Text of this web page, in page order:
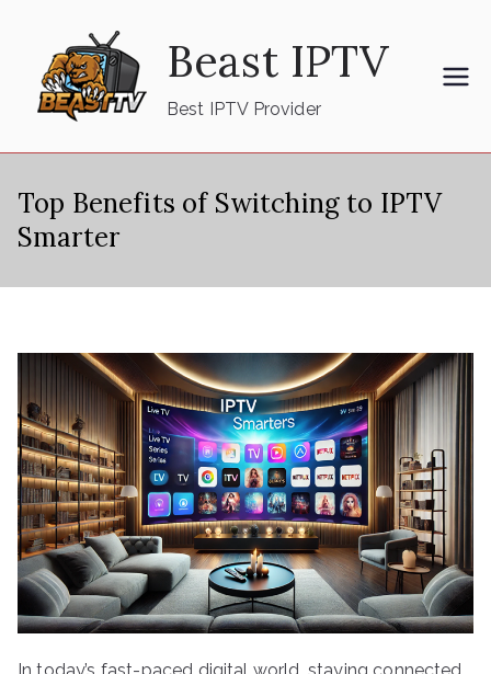
content
Beast IPTV
Best IPTV Provider
Top Benefits of Switching to IPTV
Smarter
In today’s fast-paced digital world, staying connected